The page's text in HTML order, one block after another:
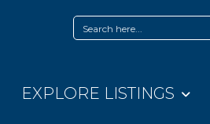
EXPLORE LISTINGS